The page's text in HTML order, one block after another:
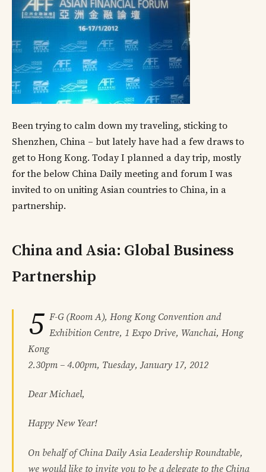
Been trying to calm down my traveling, sticking to
Shenzhen, China – but lately have had a few draws to
get to Hong Kong. Today I planned a day trip, mostly
for the below China Daily meeting and forum I was
invited to on uniting Asian countries to China, in a
partnership.
China and Asia: Global Business
Partnership
5 F-G (Room A), Hong Kong Convention and
Exhibition Centre, 1 Expo Drive, Wanchai, Hong
Kong
2.30pm – 4.00pm, Tuesday, January 17, 2012
Dear Michael,
Happy New Year!
On behalf of China Daily Asia Leadership Roundtable,
we would like to invite you to be a delegate to the China